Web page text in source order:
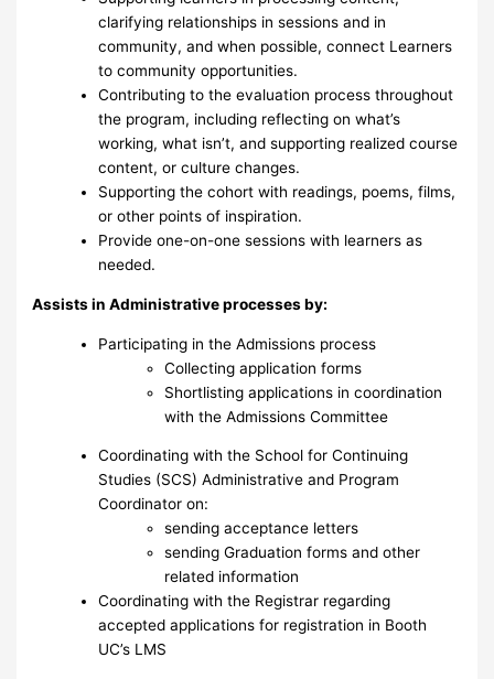
clarifying relationships in sessions and in
community, and when possible, connect Learners
to community opportunities.
Contributing to the evaluation process throughout
the program, including reflecting on what’s
working, what isn’t, and supporting realized course
content, or culture changes.
Supporting the cohort with readings, poems, films,
or other points of inspiration.
Provide one-on-one sessions with learners as
needed.
Assists in Administrative processes by:
Participating in the Admissions process
Collecting application forms
Shortlisting applications in coordination
with the Admissions Committee
Coordinating with the School for Continuing
Studies (SCS) Administrative and Program
Coordinator on:
sending acceptance letters
sending Graduation forms and other
related information
Coordinating with the Registrar regarding
accepted applications for registration in Booth
UC’s LMS